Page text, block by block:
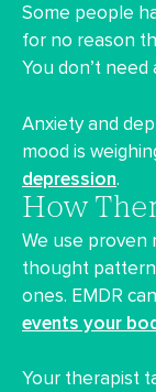
Some people
for no reason
You don’t
Anxiety and
mood is
depression.
How
We use proven
thought
ones. EMDR
events your
Your therapist